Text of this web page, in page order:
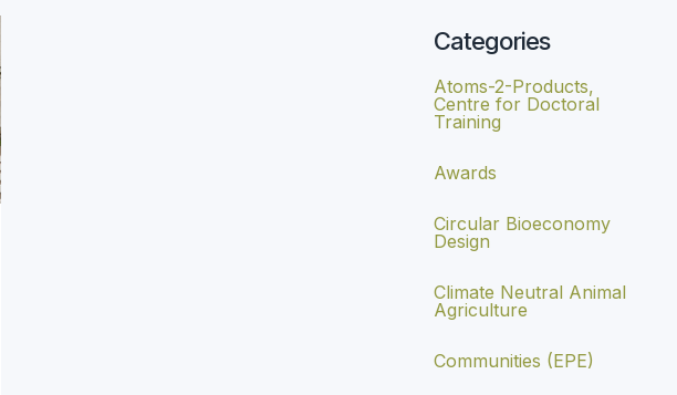
Categories
Atoms-2-Products,
Centre for Doctoral
Training
Awards
Circular Bioeconomy
Design
Climate Neutral Animal
Agriculture
Communities (EPE)